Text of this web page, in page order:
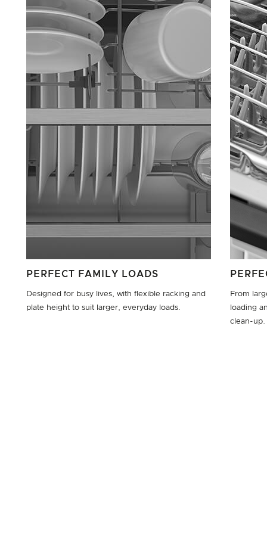
PERFECT FAMILY LOADS
Designed for busy lives, with flexible racking and
plate height to suit larger, everyday loads.
From
loading
clean-up.